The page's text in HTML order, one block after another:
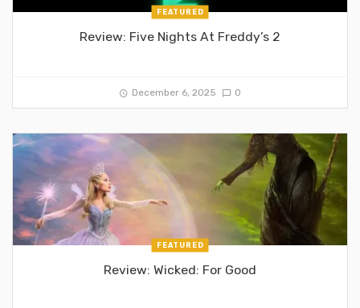
FEATURED
Review: Five Nights At Freddy’s 2
December 6, 2025 0
FEATURED
Review: Wicked: For Good